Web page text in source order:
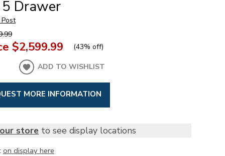
Drawer
$2,599.99 (43% off)
ADD TO WISHLIST
MORE INFORMATION
store to see display locations
on display here